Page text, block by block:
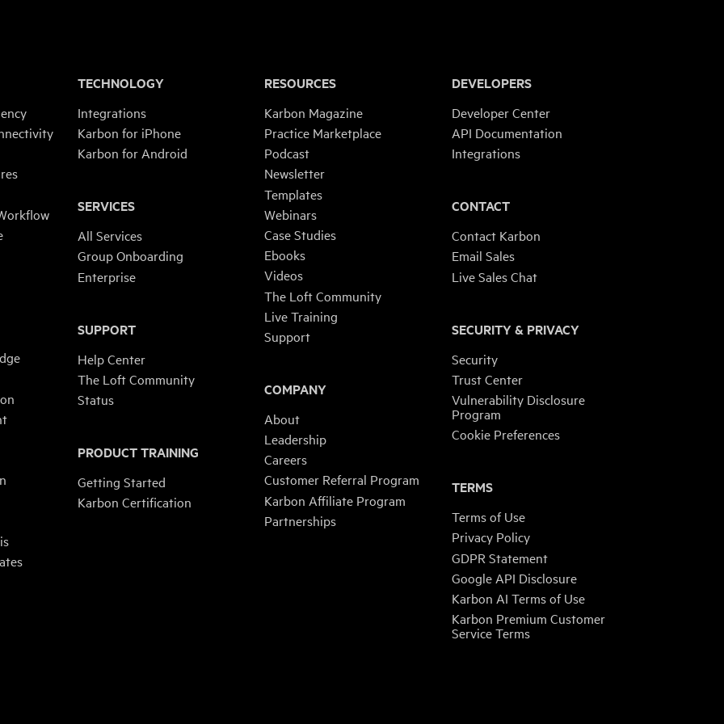
TECHNOLOGY
Integrations
Karbon for iPhone
Karbon for Android
SERVICES
All Services
Group Onboarding
Enterprise
SUPPORT
Help Center
The Loft Community
Status
PRODUCT TRAINING
Getting Started
Karbon Certification
RESOURCES
Karbon Magazine
Practice Marketplace
Podcast
Newsletter
Templates
Webinars
Case Studies
Ebooks
Videos
The Loft Community
Live Training
Support
COMPANY
About
Leadership
Careers
Customer Referral Program
Karbon Affiliate Program
Partnerships
DEVELOPERS
Developer Center
API Documentation
Integrations
CONTACT
Contact Karbon
Email Sales
Live Sales Chat
SECURITY & PRIVACY
Security
Trust Center
Vulnerability Disclosure
Program
Cookie Preferences
TERMS
Terms of Use
Privacy Policy
GDPR Statement
Google API Disclosure
Karbon AI Terms of Use
Karbon Premium Customer
Service Terms